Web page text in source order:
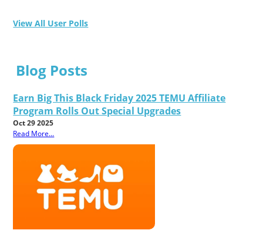
View All User Polls
Blog Posts
Earn Big This Black Friday 2025 TEMU Affiliate
Program Rolls Out Special Upgrades
Oct 29 2025
Read More...